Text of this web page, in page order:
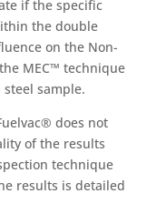
if the specific
the double
on the Non-
MEC™ technique
sample.
does not
of the results
technique
results is detailed